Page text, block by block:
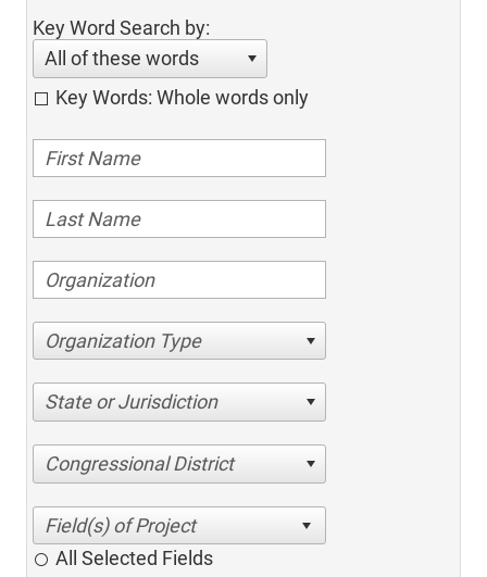
Key Word Search by:
All of these words
Key Words: Whole words only
Organization Type
State or Jurisdiction
Congressional District
All Selected Fields